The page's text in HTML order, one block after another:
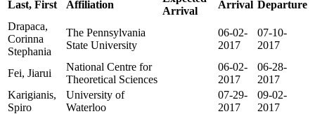
Last, First Affiliation
Arrival
Arrival Departure
Drapaca,
Corinna
Stephania
The Pennsylvania
State University
06-02-
2017
07-10-
2017
Fei, Jiarui
National Centre for
Theoretical Sciences
06-02-
2017
06-28-
2017
Karigianis,
Spiro
University of
Waterloo
07-29-
2017
09-02-
2017